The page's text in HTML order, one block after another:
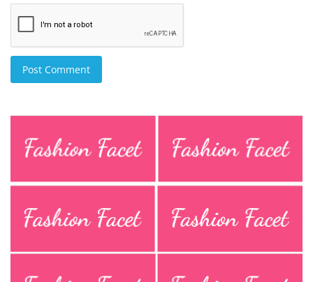
Post Comment